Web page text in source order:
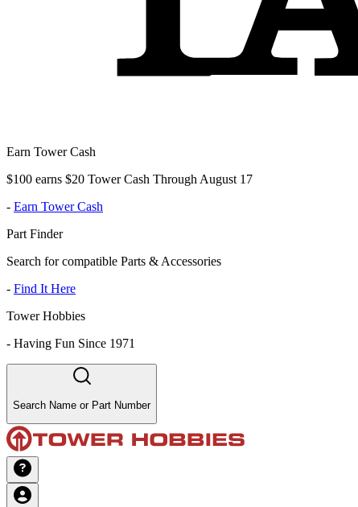
Earn Tower Cash
$100 earns $20 Tower Cash Through August 17
- Earn Tower Cash
Part Finder
Search for compatible Parts & Accessories
- Find It Here
Tower Hobbies
- Having Fun Since 1971
Search Name or Part Number